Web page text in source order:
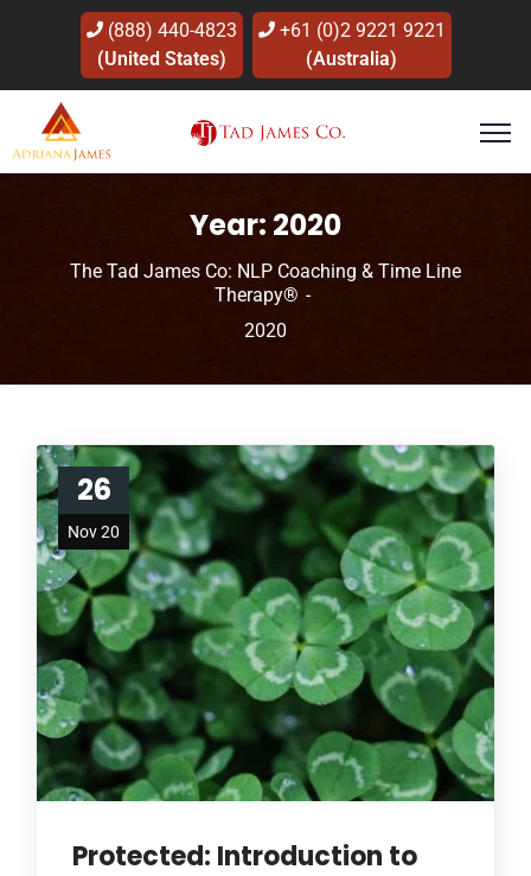
(888) 440-4823
(United States)
+61 (0)2 9221 9221
(Australia)
Year: 2020
The Tad James Co: NLP Coaching & Time Line
Therapy®
2020
26
Nov 20
Protected: Introduction to